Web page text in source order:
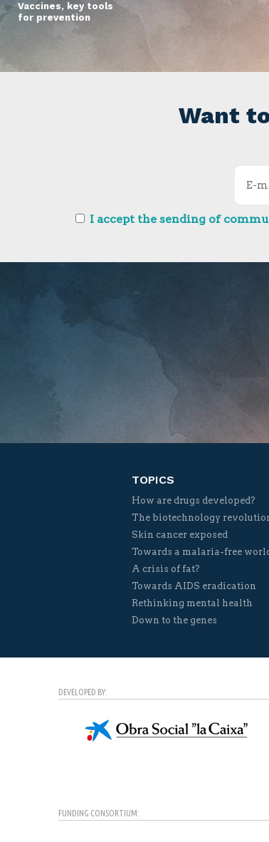
Vaccines, key tools
for prevention
Want
I accept the sending of
TOPICS
How are drugs developed?
The biotechnology
Skin cancer exposed
Towards a malaria-free
A crisis of fat?
Towards AIDS eradication
Rethinking mental health
Down to the genes
DEVELOPED BY:
FUNDING CONSORTIUM: